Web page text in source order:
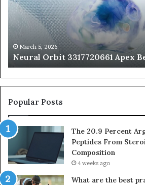
Beam
March 5, 2026
Neural Orbit 3317720661 Apex
Popular Posts
The 20.9 Percent
Peptides From
Composition
4 weeks ago
What are the best